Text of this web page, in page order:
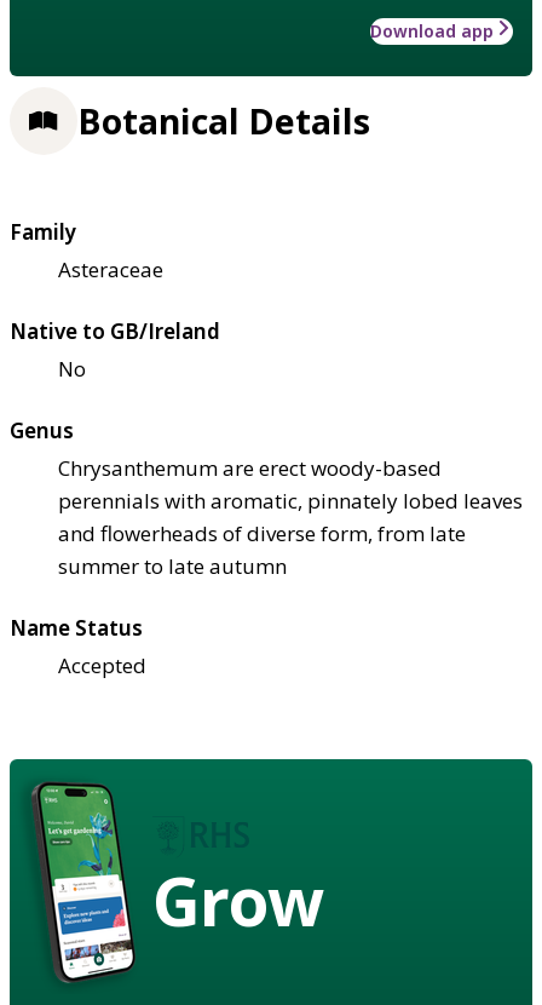
Download app
Botanical Details
Family
Asteraceae
Native to GB/Ireland
No
Genus
Chrysanthemum are erect woody-based
perennials with aromatic, pinnately lobed leaves
and flowerheads of diverse form, from late
summer to late autumn
Name Status
Accepted
Grow